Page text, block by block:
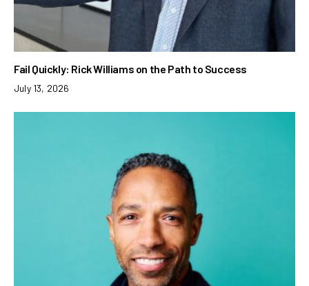
Fail Quickly: Rick Williams on the Path to Success
July 13, 2026